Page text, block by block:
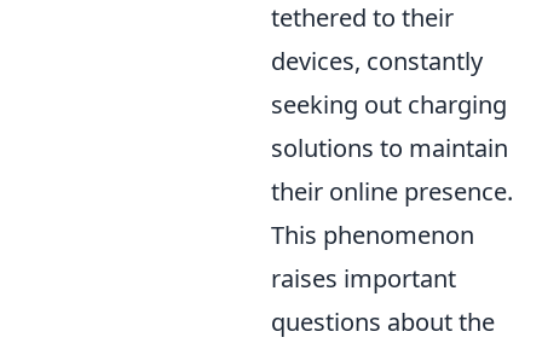
tethered to their
devices, constantly
seeking out charging
solutions to maintain
their online presence.
This phenomenon
raises important
questions about the